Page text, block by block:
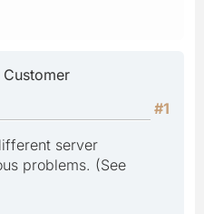
Customer
#1
server
problems. (See